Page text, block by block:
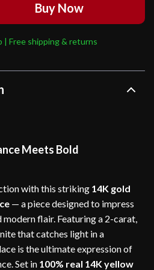
Buy Now
| Free shipping & returns
Meets Bold
with this striking 14K gold
— a piece designed to impress
flair. Featuring a 2-carat,
that catches light in a
is the ultimate expression of
Set in 100% real 14K yellow